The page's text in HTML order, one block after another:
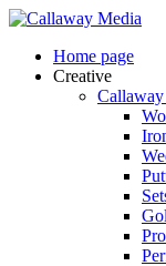
Skip
main
content
Menu
Home page
Creative